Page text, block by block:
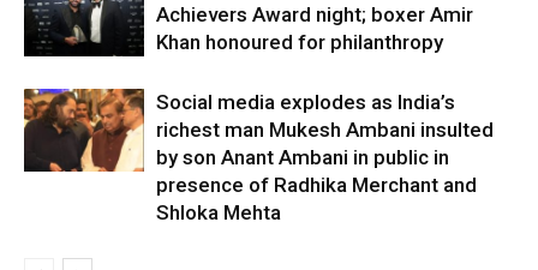
Achievers Award night; boxer Amir
Khan honoured for philanthropy
Social media explodes as India’s
richest man Mukesh Ambani insulted
by son Anant Ambani in public in
presence of Radhika Merchant and
Shloka Mehta